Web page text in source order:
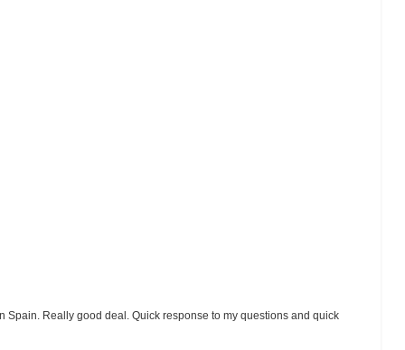
Really good deal. Quick response to my questions and quick